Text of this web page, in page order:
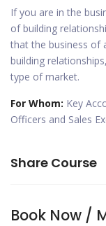
If you are in the
of building
that the business of
building
type of market.
For Whom: Key
Officers and Sales
Share Course
Book Now /